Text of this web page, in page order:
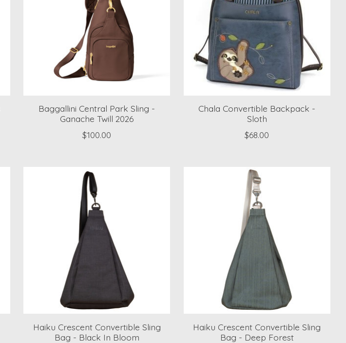
Baggallini Central Park Sling -
Ganache Twill 2026
$100.00
Chala Convertible Backpack -
Sloth
$68.00
Haiku Crescent Convertible Sling
Bag - Black In Bloom
Haiku Crescent Convertible Sling
Bag - Deep Forest